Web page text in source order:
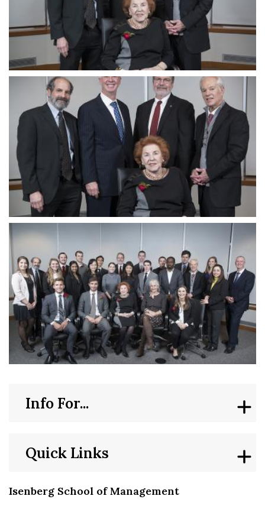
Isenberg School of Management
Quick Links
Info For...